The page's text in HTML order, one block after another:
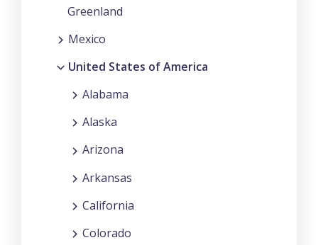
Greenland
Mexico
United States of America
Alabama
Alaska
Arizona
Arkansas
California
Colorado